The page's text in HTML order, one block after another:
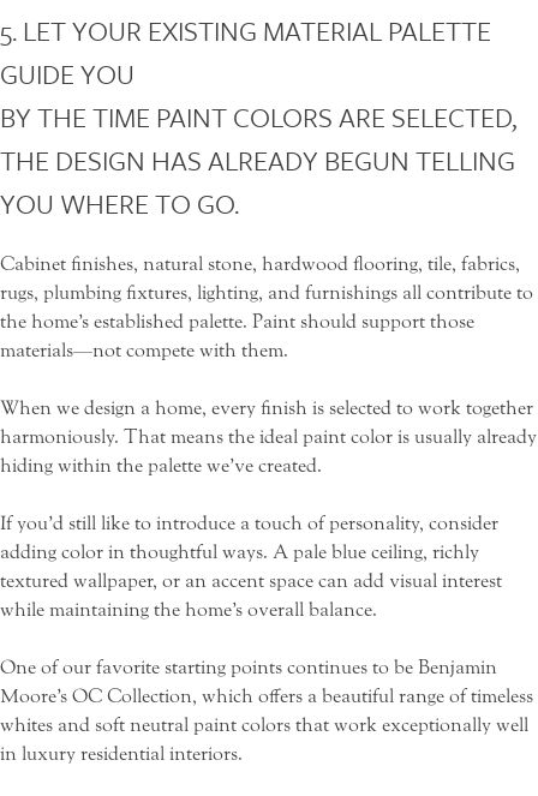
5. LET YOUR EXISTING MATERIAL PALETTE
GUIDE YOU
BY THE TIME PAINT COLORS ARE SELECTED,
THE DESIGN HAS ALREADY BEGUN TELLING
YOU WHERE TO GO.
Cabinet finishes, natural stone, hardwood flooring, tile, fabrics,
rugs, plumbing fixtures, lighting, and furnishings all contribute to
the home’s established palette. Paint should support those
materials—not compete with them.
When we design a home, every finish is selected to work together
harmoniously. That means the ideal paint color is usually already
hiding within the palette we’ve created.
If you’d still like to introduce a touch of personality, consider
adding color in thoughtful ways. A pale blue ceiling, richly
textured wallpaper, or an accent space can add visual interest
while maintaining the home’s overall balance.
One of our favorite starting points continues to beBenjamin
Moore’s OC Collection, which offers a beautiful range of timeless
whites and soft neutral paint colors that work exceptionally well
in luxury residential interiors.